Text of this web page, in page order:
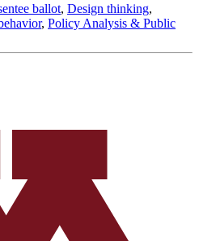
ballot, Design thinking,
, Policy Analysis & Public